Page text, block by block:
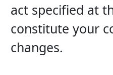
act specified at
constitute your
changes.